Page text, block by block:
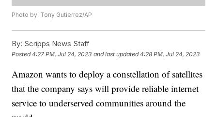
Photo by: Tony Gutierrez/AP
By: Scripps News Staff
Posted4:27 PM, Jul 24, 2023 and last updated 4:28 PM, Jul 24, 2023
Amazon wants to deploy a constellation of satellites
that the company says will provide reliable internet
service to underserved communities around the